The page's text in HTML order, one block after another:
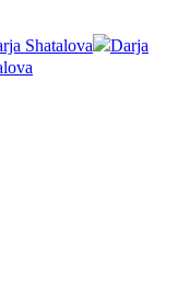
Shatalova
Darja